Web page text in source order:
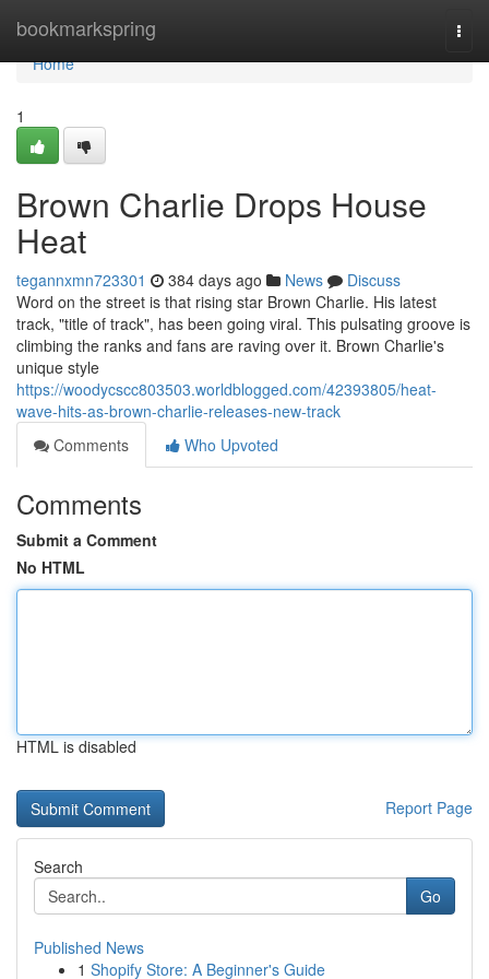
bookmarkspring
Home
Home
1
Brown Charlie Drops House
Heat
tegannxmn723301 384 days ago News
Discuss
Word on the street is that rising star Brown Charlie. His latest
track, "title of track", has been going viral. This pulsating groove is
climbing the ranks and fans are raving over it. Brown Charlie's
unique style
https://woodycscc803503.worldblogged.com/42393805/heat-
wave-hits-as-brown-charlie-releases-new-track
Comments
Who Upvoted
Comments
Submit a Comment
No HTML
HTML is disabled
Report Page
Search
Go
Published News
1 Shopify Store: A Beginner's Guide